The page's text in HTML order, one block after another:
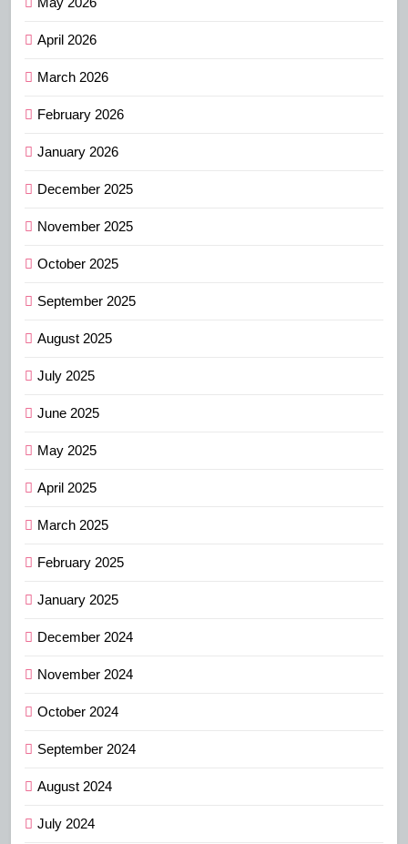
April 2026
March 2026
February 2026
January 2026
December 2025
November 2025
October 2025
September 2025
August 2025
July 2025
June 2025
May 2025
April 2025
March 2025
February 2025
January 2025
December 2024
November 2024
October 2024
September 2024
August 2024
July 2024